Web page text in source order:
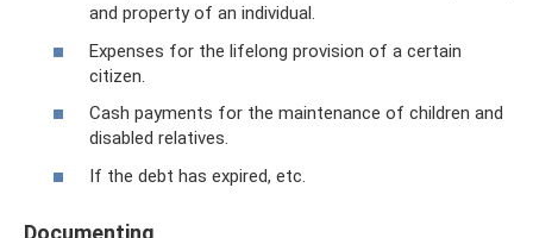
and property of an individual.
Expenses for the lifelong provision of a certain
citizen.
Cash payments for the maintenance of children and
disabled relatives.
If the debt has expired, etc.
Documenting